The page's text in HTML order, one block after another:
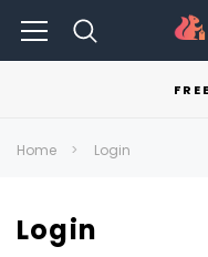
Home Login
Login